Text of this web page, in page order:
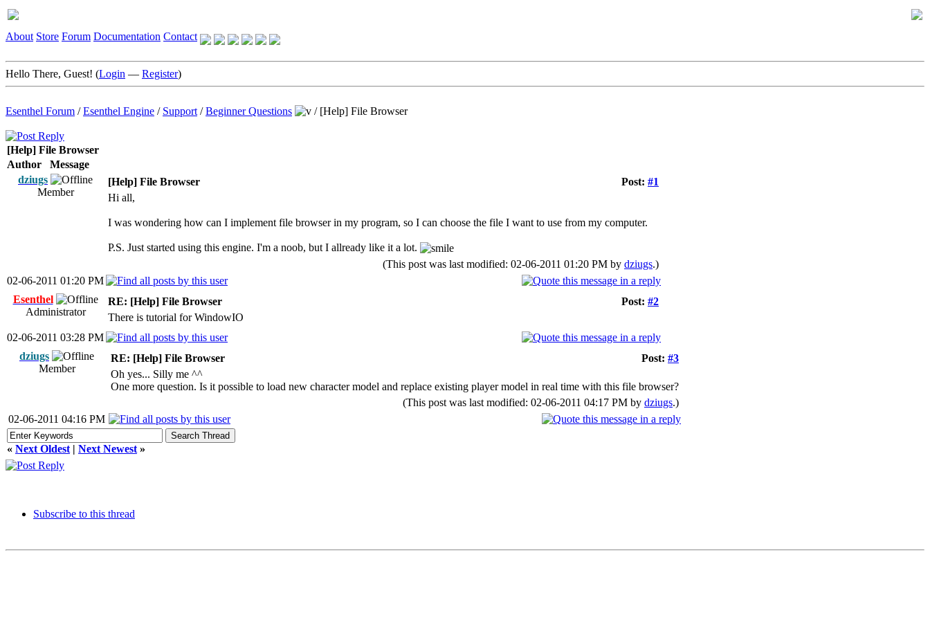
About Store Forum Documentation Contact
Hello There, Guest! (Login — Register)
Esenthel Forum /Esenthel Engine / Support /Beginner Questions / [Help] File Browser
[Help] File Browser
Author
Message
dziugs
Member
Post: #1
[Help] File Browser
Hi all,
I was wondering how can I implement file browser in my program, so I can choose the file I want to use from my computer.
P.S. Just started using this engine. I'm a noob, but I allready like it a lot.
(This post was last modified: 02-06-2011 01:20 PM by dziugs.)
02-06-2011 01:20 PM
Esenthel
Administrator
Post: #2
RE: [Help] File Browser
There is tutorial for WindowIO
02-06-2011 03:28 PM
dziugs
Member
Post: #3
RE: [Help] File Browser
Oh yes... Silly me ^^
One more question. Is it possible to load new character model and replace existing player model in real time with this file browser?
(This post was last modified: 02-06-2011 04:17 PM by dziugs.)
02-06-2011 04:16 PM
« Next Oldest | Next Newest »
Subscribe to this thread